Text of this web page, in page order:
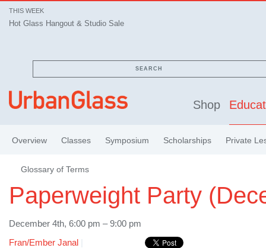
THIS WEEK
Hot Glass Hangout & Studio Sale
SEARCH
Shop
Overview Classes Symposium Scholarships Private
Glossary of Terms
Paperweight Party
December 4th, 6:00 pm – 9:00 pm
Fran/Ember Janal